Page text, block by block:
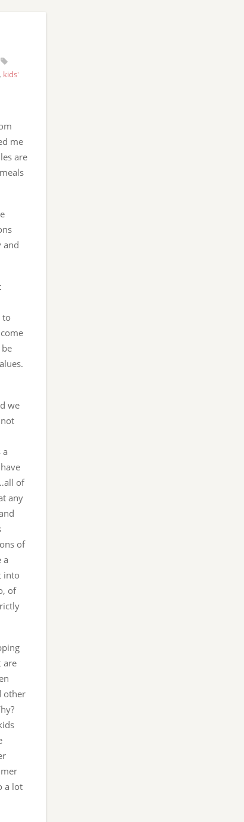
, kids'
me
are
and
to
we
a
of
any
of
a
into
of
are
other
a lot